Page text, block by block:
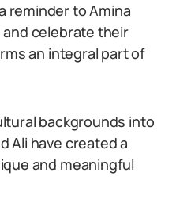
reminder to Amina
and celebrate their
an integral part of
backgrounds into
Ali have created a
and meaningful